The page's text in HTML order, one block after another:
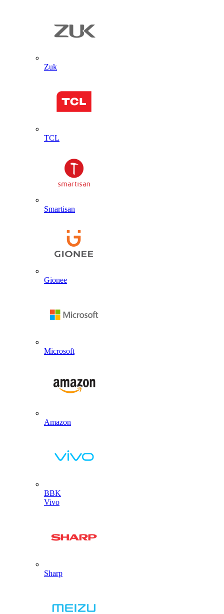
Zuk
TCL
Smartisan
Gionee
Microsoft
Amazon
BBK
Vivo
Sharp